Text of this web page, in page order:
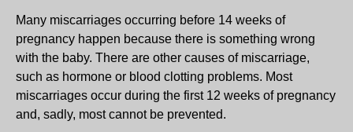
Many miscarriages occurring before 14 weeks of
pregnancy happen because there is something wrong
with the baby. There are other causes of miscarriage,
such as hormone or blood clotting problems. Most
miscarriages occur during the first 12 weeks of pregnancy
and, sadly, most cannot be prevented.